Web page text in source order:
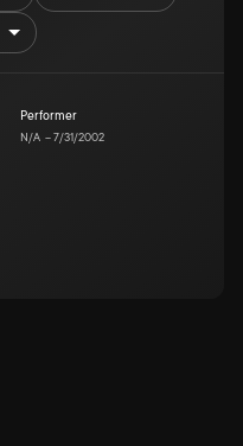
Performer
N/A –7/31/2002